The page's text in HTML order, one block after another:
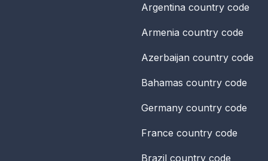
Argentina country code
Armenia country code
Azerbaijan country code
Bahamas country code
Germany country code
France country code
Brazil country code